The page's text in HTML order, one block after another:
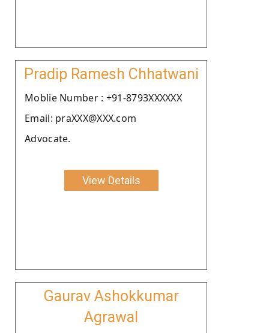
Pradip Ramesh Chhatwani
Moblie Number : +91-8793XXXXXX
Email: praXXX@XXX.com
Advocate.
View Details
Gaurav Ashokkumar
Agrawal